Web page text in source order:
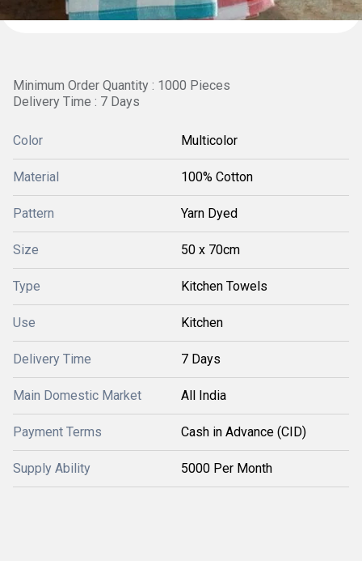
Minimum Order Quantity : 1000 Pieces
Delivery Time : 7 Days
Color Multicolor
Material 100% Cotton
Pattern Yarn Dyed
Size 50 x 70cm
Type Kitchen Towels
Use Kitchen
Delivery Time 7 Days
Main Domestic Market All India
Payment Terms Cash in Advance (CID)
Supply Ability 5000 Per Month